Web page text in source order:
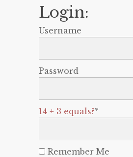
Login:
Username
Password
14 + 3 equals?*
Remember Me